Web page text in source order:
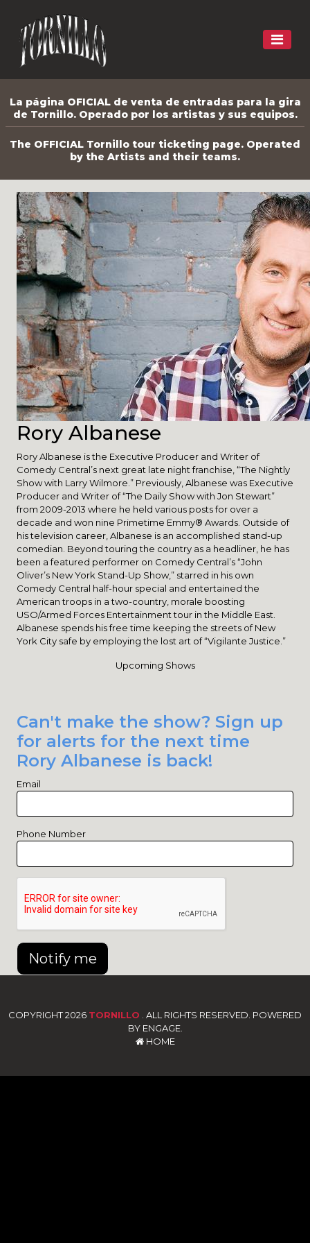
La página OFICIAL de venta de entradas para la gira
de Tornillo. Operado por los artistas y sus equipos.
The OFFICIAL Tornillo tour ticketing page. Operated
by the Artists and their teams.
Rory Albanese
Rory Albanese is the Executive Producer and Writer of
Comedy Central’s next great late night franchise, “The Nightly
Show with Larry Wilmore.” Previously, Albanese was Executive
Producer and Writer of “The Daily Show with Jon Stewart”
from 2009-2013 where he held various posts for over a
decade and won nine Primetime Emmy® Awards. Outside of
his television career, Albanese is an accomplished stand-up
comedian. Beyond touring the country as a headliner, he has
been a featured performer on Comedy Central’s “John
Oliver’s New York Stand-Up Show,” starred in his own
Comedy Central half-hour special and entertained the
American troops in a two-country, morale boosting
USO/Armed Forces Entertainment tour in the Middle East.
Albanese spends his free time keeping the streets of New
York City safe by employing the lost art of “Vigilante Justice.”
Upcoming Shows
Can't make the show? Sign up
for alerts for the next time
Rory Albanese is back!
Email
Phone Number
Notify me
COPYRIGHT 2026 TORNILLO . ALL RIGHTS RESERVED. POWERED
BY ENGAGE.
HOME